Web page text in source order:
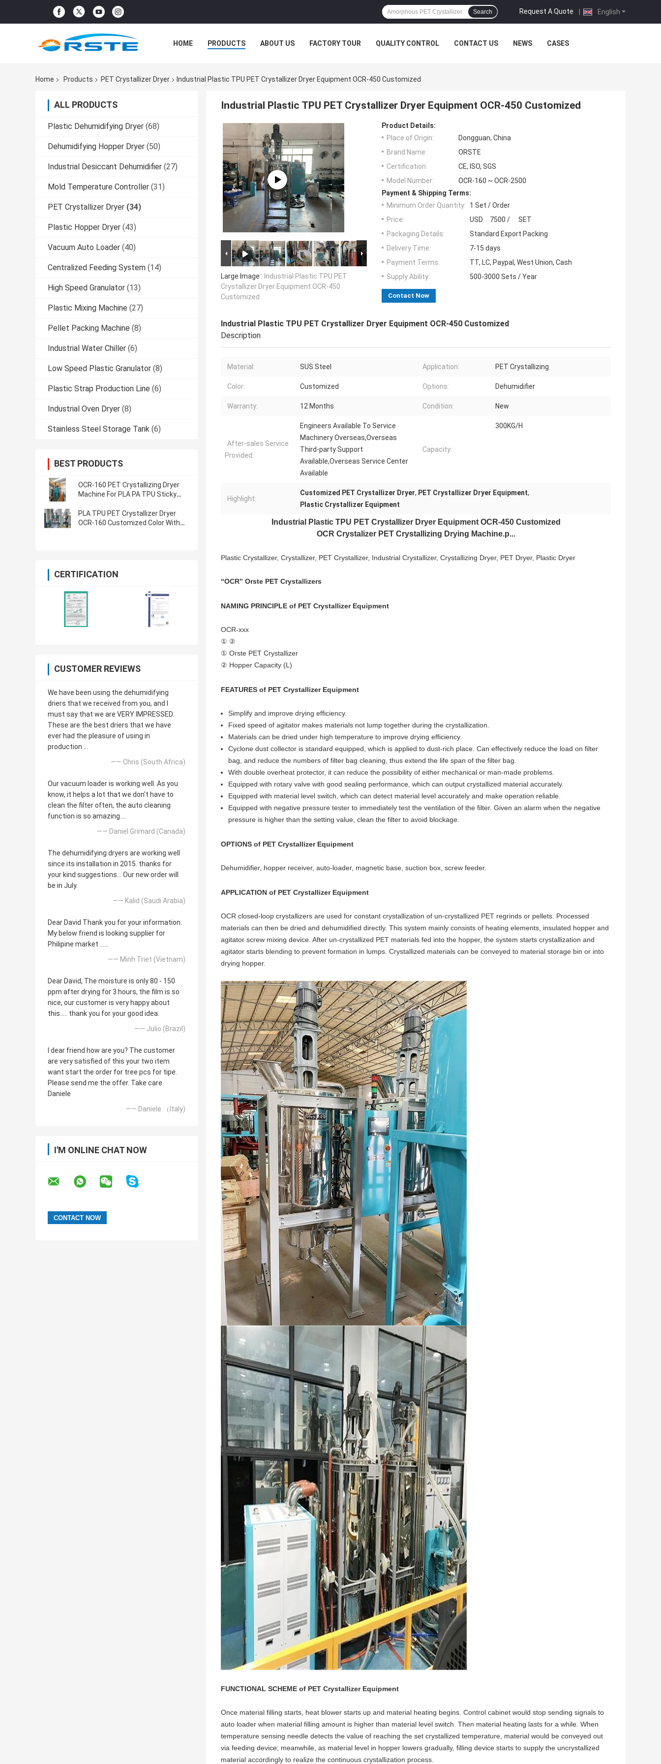
English
Request A Quote |
Search
HOME PRODUCTS ABOUT US FACTORY TOUR QUALITY CONTROL CONTACT US NEWS CASES
Home Products PET Crystallizer Dryer Industrial Plastic TPU PET Crystallizer Dryer Equipment OCR-450 Customized
ALL PRODUCTS
Plastic Dehumidifying Dryer (68)
Dehumidifying Hopper Dryer (50)
Industrial Desiccant Dehumidifier (27)
Mold Temperature Controller (31)
PET Crystallizer Dryer (34)
Plastic Hopper Dryer (43)
Vacuum Auto Loader (40)
Centralized Feeding System (14)
High Speed Granulator (13)
Plastic Mixing Machine (27)
Pellet Packing Machine (8)
Industrial Water Chiller (6)
Low Speed Plastic Granulator (8)
Plastic Strap Production Line (6)
Industrial Oven Dryer (8)
Stainless Steel Storage Tank (6)
BEST PRODUCTS
OCR-160 PET Crystallizing Dryer
Machine For PLA PA TPU Sticky
PLA TPU PET Crystallizer Dryer
OCR-160 Customized Color With
CERTIFICATION
CUSTOMER REVIEWS
We have been using the dehumidifying
driers that we received from you, and I
must say that we are VERY IMPRESSED.
These are the best driers that we have
ever had the pleasure of using in
production ...
—— Chris (South Africa)
Our vacuum loader is working well. As you
know, it helps a lot that we don't have to
clean the filter often, the auto cleaning
function is so amazing....
—— Daniel Grimard (Canada)
The dehumidifying dryers are working well
since its installation in 2015. thanks for
your kind suggestions... Our new order will
be in July.
—— Kalid (Saudi Arabia)
Dear David Thank you for your information.
My below friend is looking supplier for
Philipine market ......
—— Minh Triet (Vietnam)
Dear David, The moisture is only 80 - 150
ppm after drying for 3 hours, the film is so
nice, our customer is very happy about
this..... thank you for your good idea.
—— Julio (Brazil)
I dear friend how are you? The customer
are very satisfied of this your two item
want start the order for tree pcs for tipe.
Please send me the offer. Take care.
Daniele
—— Daniele （Italy)
I'M ONLINE CHAT NOW
Industrial Plastic TPU PET Crystallizer Dryer Equipment OCR-450 Customized
Large Image : Industrial Plastic TPU PET
Crystallizer Dryer Equipment OCR-450
Customized
Product Details:
Place of Origin:
Dongguan, China
Brand Name:
ORSTE
Certification:
CE, ISO, SGS
Model Number:
OCR-160 ~ OCR-2500
Payment & Shipping Terms:
Minimum Order Quantity:
1 Set / Order
Price:
USD 7500 / SET
Packaging Details:
Standard Export Packing
Delivery Time:
7-15 days
Payment Terms:
TT, LC, Paypal, West Union, Cash
Supply Ability:
500-3000 Sets / Year
Contact Now
Industrial Plastic TPU PET Crystallizer Dryer Equipment OCR-450 Customized
Description
Material: SUS Steel Application: PET Crystallizing
Color: Customized Options: Dehumidifier
Warranty: 12 Months Condition: New
After-sales Service
Provided:
Engineers Available To Service
Machinery Overseas,Overseas
Third-party Support
Available,Overseas Service Center
Available
Capacity:
300KG/H
Highlight:
Customized PET Crystallizer Dryer, PET Crystallizer Dryer Equipment,
Plastic Crystallizer Equipment
Industrial Plastic TPU PET Crystallizer Dryer EquipmentOCR-450 Customized
OCR Crystalizer PET Crystallizing Drying Machine.p...
Plastic Crystallizer, Crystallizer, PET Crystallizer, Industrial Crystallizer, Crystallizing Dryer, PET Dryer, Plastic Dryer
“OCR” Orste PET Crystallizers
NAMING PRINCIPLE of PET Crystallizer Equipment
OCR-xxx
① ②
① Orste PET Crystallizer
② Hopper Capacity (L)
FEATURES of PET Crystallizer Equipment
Simplify and improve drying efficiency.
Fixed speed of agitator makes materials not lump together during the crystallization.
Materials can be dried under high temperature to improve drying efficiency.
Cyclone dust collector is standard equipped, which is applied to dust-rich place. Can effectively reduce the load on filter
bag, and reduce the numbers of filter bag cleaning, thus extend the life span of the filter bag.
With double overheat protector, it can reduce the possibility of either mechanical or man-made problems.
Equipped with rotary valve with good sealing performance, which can output crystallized material accurately.
Equipped with material level switch, which can detect material level accurately and make operation reliable.
Equipped with negative pressure tester to immediately test the ventilation of the filter. Given an alarm when the negative
pressure is higher than the setting value, clean the filter to avoid blockage.
OPTIONS of PET Crystallizer Equipment
Dehumidifier, hopper receiver, auto-loader, magnetic base, suction box, screw feeder.
APPLICATION of PET Crystallizer Equipment
OCR closed-loop crystallizers are used for constant crystallization of un-crystallized PET regrinds or pellets. Processed
materials can then be dried and dehumidified directly. This system mainly consists of heating elements, insulated hopper and
agitator screw mixing device. After un-crystallized PET materials fed into the hopper, the system starts crystallization and
agitator starts blending to prevent formation in lumps. Crystallized materials can be conveyed to material storage bin or into
drying hopper.
FUNCTIONAL SCHEME of PET Crystallizer Equipment
Once material filling starts, heat blower starts up and material heating begins. Control cabinet would stop sending signals to
auto loader when material filling amount is higher than material level switch. Then material heating lasts for a while. When
temperature sensing needle detects the value of reaching the set crystallized temperature, material would be conveyed out
via feeding device; meanwhile, as material level in hopper lowers gradually, filling device starts to supply the uncrystallized
material accordingly to realize the continuous crystallization process.